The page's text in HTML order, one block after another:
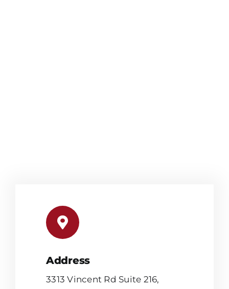
Address
3313 Vincent Rd Suite 216,